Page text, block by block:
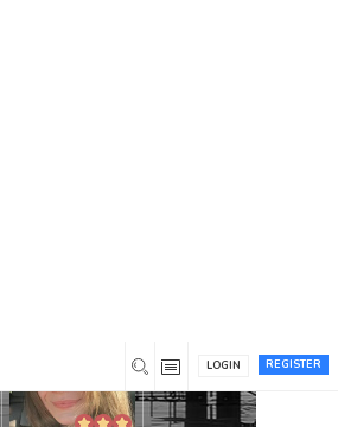
REGISTER
LOGIN